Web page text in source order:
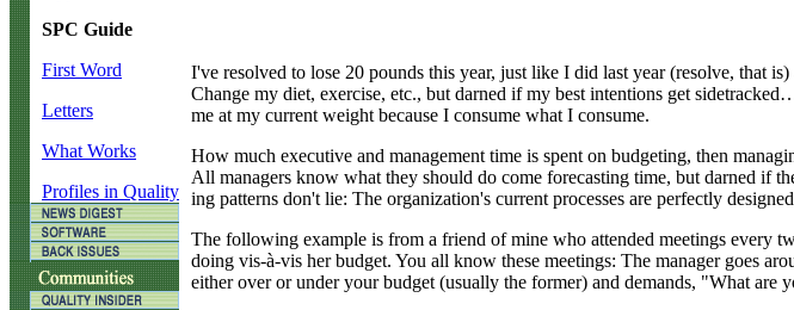
SPC Guide
First Word
Letters
What Works
Profiles in Quality
I've resolved to lose 20 pounds this year, just like I did last year (resolve,
Change my diet, exercise, etc., but darned if my best intentions get
me at my current weight because I consume what I consume.
How much executive and management time is spent on budgeting, then
All managers know what they should do come forecasting time, but darned if
ing patterns don't lie: The organization's current processes are perfectly
The following example is from a friend of mine who attended meetings every
doing vis-à-vis her budget. You all know these meetings: The manager goes
either over or under your budget (usually the former) and demands, "What are